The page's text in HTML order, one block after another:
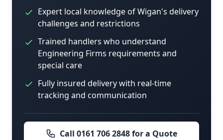
Expert local knowledge of Wigan's delivery
challenges and restrictions
Trained handlers who understand
Engineering Firms requirements and
special care
Fully insured delivery with real-time
tracking and communication
Call 0161 706 2848 for a Quote